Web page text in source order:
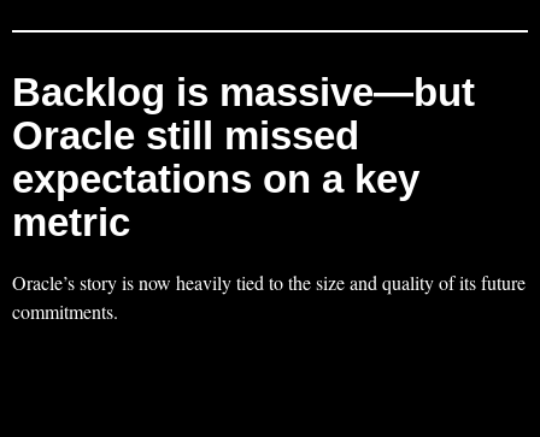
Backlog is massive—but
Oracle still missed
expectations on a key
metric
Oracle’s story is now heavily tied to the size and quality of its future
commitments.